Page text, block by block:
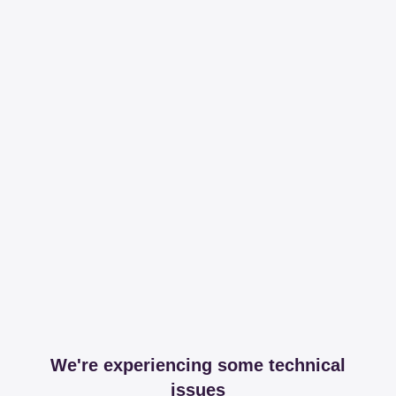
We're experiencing some technical
issues